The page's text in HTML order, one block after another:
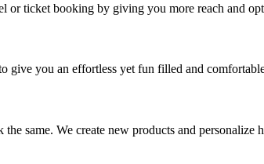
or ticket booking by giving you more reach and
give you an effortless yet fun filled and
same. We create new products and personalize